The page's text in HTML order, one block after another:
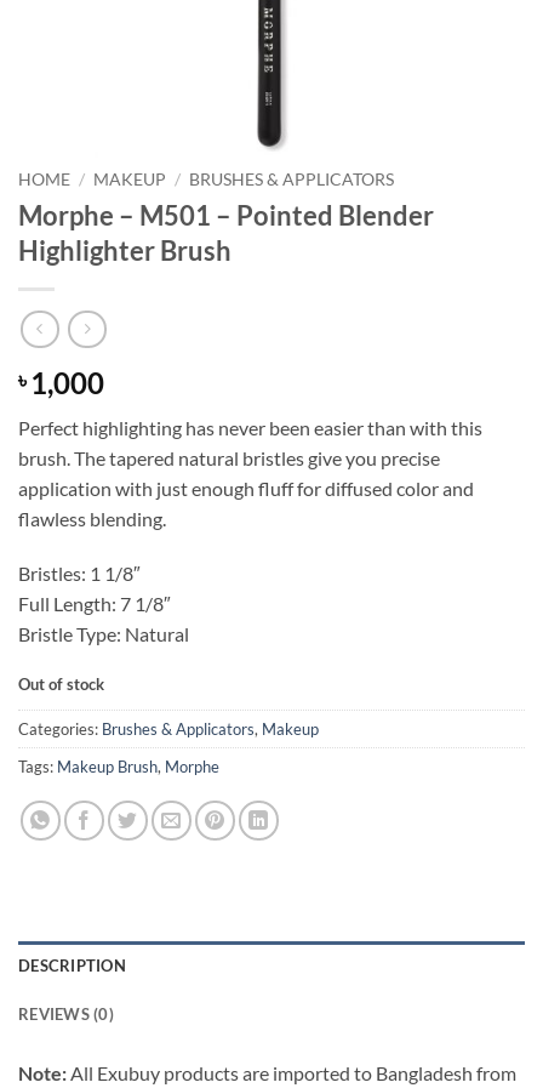
HOME / MAKEUP / BRUSHES & APPLICATORS
Morphe – M501 – Pointed Blender
Highlighter Brush
৳1,000
Perfect highlighting has never been easier than with this
brush. The tapered natural bristles give you precise
application with just enough fluff for diffused color and
flawless blending.
Bristles: 1 1/8″
Full Length: 7 1/8″
Bristle Type: Natural
Out of stock
Categories: Brushes & Applicators, Makeup
Tags: Makeup Brush, Morphe
DESCRIPTION
REVIEWS (0)
Note:All Exubuy products are imported to Bangladesh from